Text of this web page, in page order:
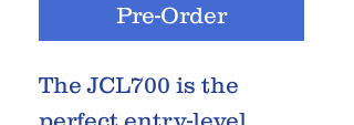
Pre-Order
The JCL700 is the
perfect entry-level